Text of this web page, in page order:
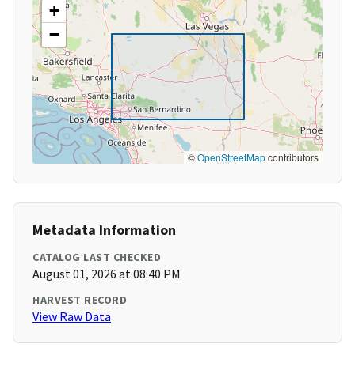
+
−
©OpenStreetMapcontributors
Metadata Information
CATALOG LAST CHECKED
August 01, 2026 at 08:40 PM
HARVEST RECORD
View Raw Data